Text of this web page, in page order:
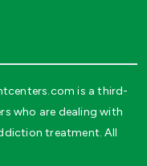
is a third-
who are dealing with
treatment. All